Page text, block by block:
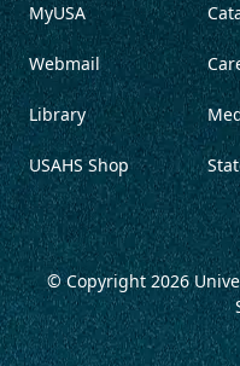
MyUSA
Webmail
Library
USAHS Shop
© Copyright 2026